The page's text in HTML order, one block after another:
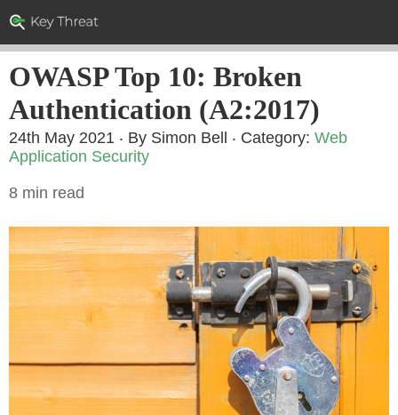
OWASP Top 10: Broken
Authentication (A2:2017)
24th May 2021 ‧ By Simon Bell ‧ Category: Web
Application Security
8 min read